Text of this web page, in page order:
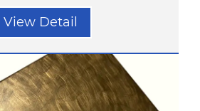
View Detail